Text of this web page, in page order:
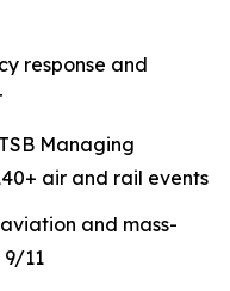
response and
Managing
air and rail events
and mass-
11